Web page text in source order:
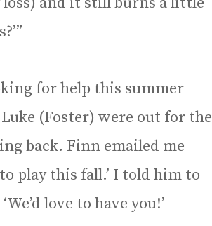
for help this summer
(Foster) were out for the
back. Finn emailed me
play this fall.’ I told him to
love to have you!’